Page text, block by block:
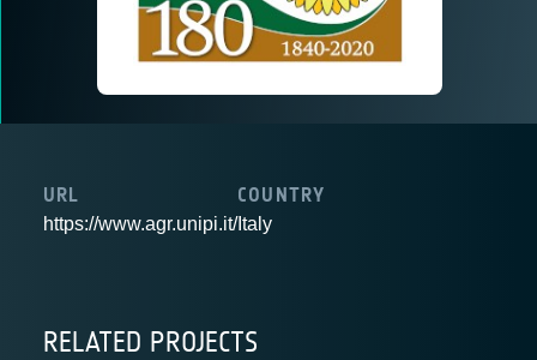
URL
https://www.agr.unipi.it/
COUNTRY
Italy
RELATED PROJECTS